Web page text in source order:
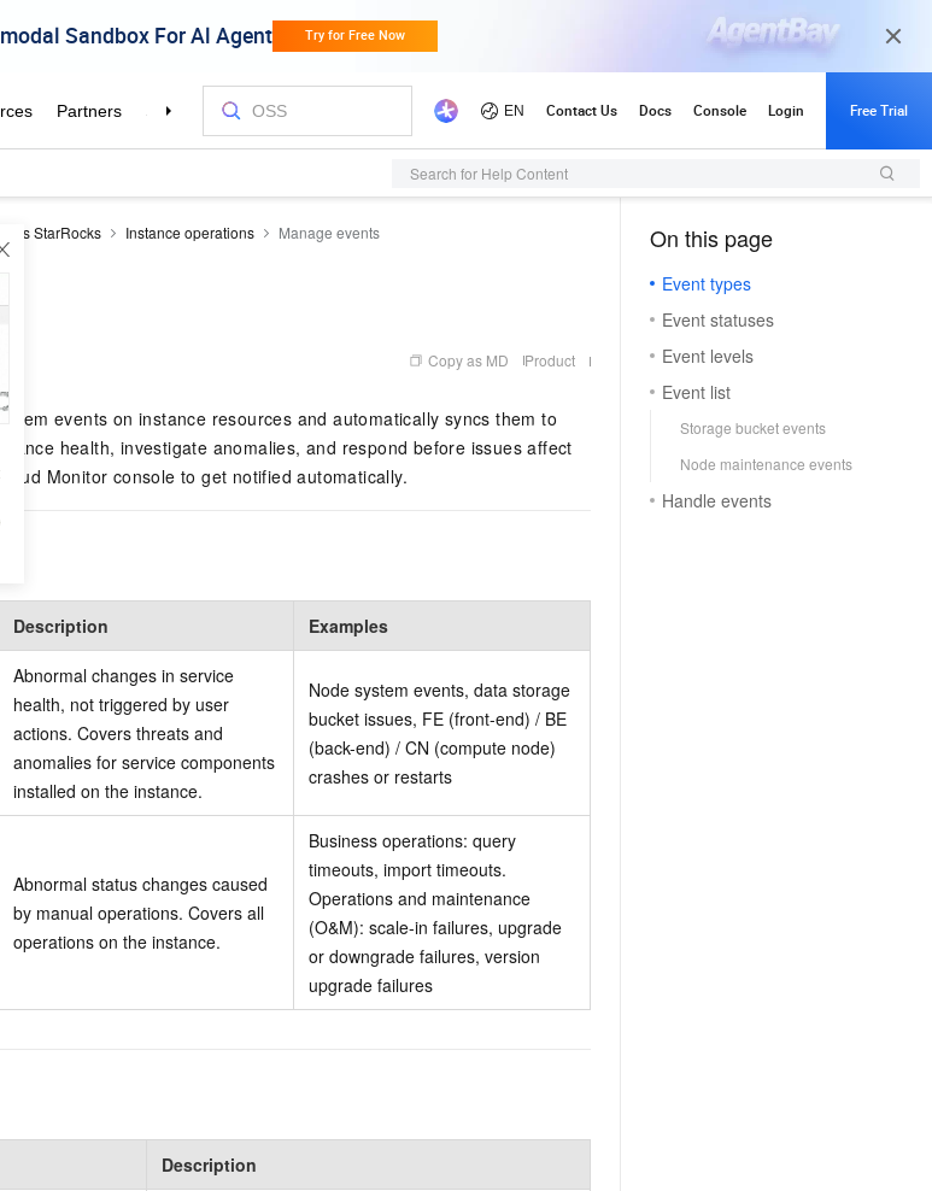
Search for Help Content
StarRocks Instance operations Manage events
Copy as MD Product
events on instance resources and automatically syncs them to
health, investigate anomalies, and respond before issues affect
Monitor console to get notified automatically.
Description Examples
Abnormal changes in service
health, not triggered by user
actions. Covers threats and
anomalies for service components
installed on the instance.
Node system events, data storage
bucket issues, FE (front-end) / BE
(back-end) / CN (compute node)
crashes or restarts
Abnormal status changes caused
by manual operations. Covers all
operations on the instance.
Business operations: query
timeouts, import timeouts.
Operations and maintenance
(O&M): scale-in failures, upgrade
or downgrade failures, version
upgrade failures
Description
On this page
Event types
Event statuses
Event levels
Event list
Storage bucket events
Node maintenance events
Handle events